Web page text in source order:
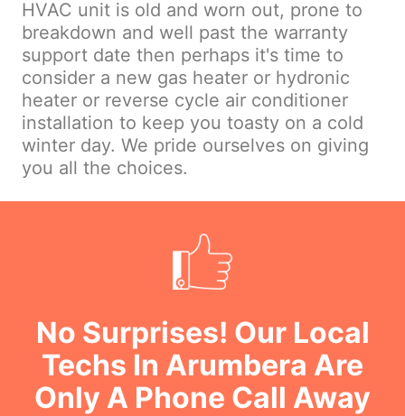
HVAC unit is old and worn out, prone to
breakdown and well past the warranty
support date then perhaps it's time to
consider a new gas heater or hydronic
heater or reverse cycle air conditioner
installation to keep you toasty on a cold
winter day. We pride ourselves on giving
you all the choices.
No Surprises! Our Local
Techs In Arumbera Are
Only A Phone Call Away